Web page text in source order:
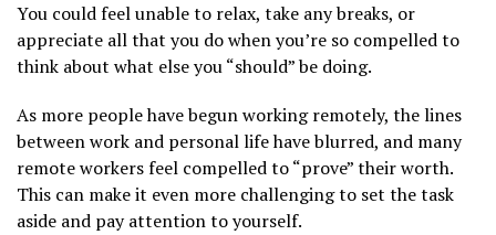
You could feel unable to relax, take any breaks, or
appreciate all that you do when you’re so compelled to
think about what else you “should” be doing.
As more people have begun working remotely, the lines
between work and personal life have blurred, and many
remote workers feel compelled to “prove” their worth.
This can make it even more challenging to set the task
aside and pay attention to yourself.